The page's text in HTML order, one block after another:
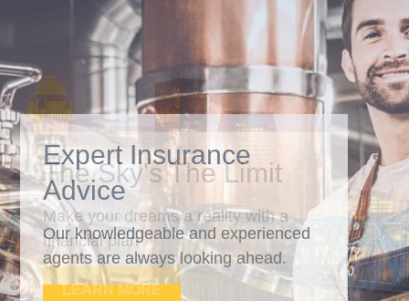
Expert Insurance
Advice
Our knowledgeable and experienced
agents are always looking ahead.